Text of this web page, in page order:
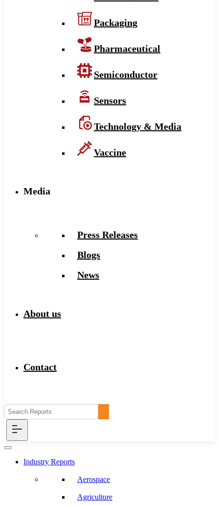
Packaging
Pharmaceutical
Semiconductor
Sensors
Technology & Media
Vaccine
Media
Press Releases
Blogs
News
About us
Contact
Industry Reports
Aerospace
Agriculture